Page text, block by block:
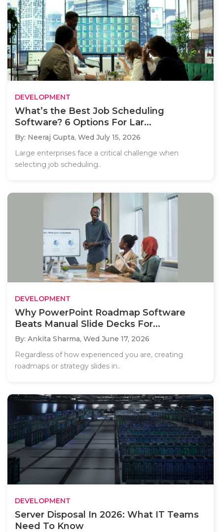
DEVELOPMENT
What’s the Best Job Scheduling
Software? 6 Options For Lar...
By: Neeraj Gupta, Wed July 15, 2026
Large enterprises face a critical challenge when
selecting job scheduling..
DEVELOPMENT
Why PowerPoint Roadmap Software
Beats Manual Slide Decks For...
By: Ankita Sharma, Wed June 17, 2026
Regardless of how experienced you are, creating
roadmaps or strategy slides in..
DEVELOPMENT
Server Disposal In 2026: What IT Teams
Need To Know